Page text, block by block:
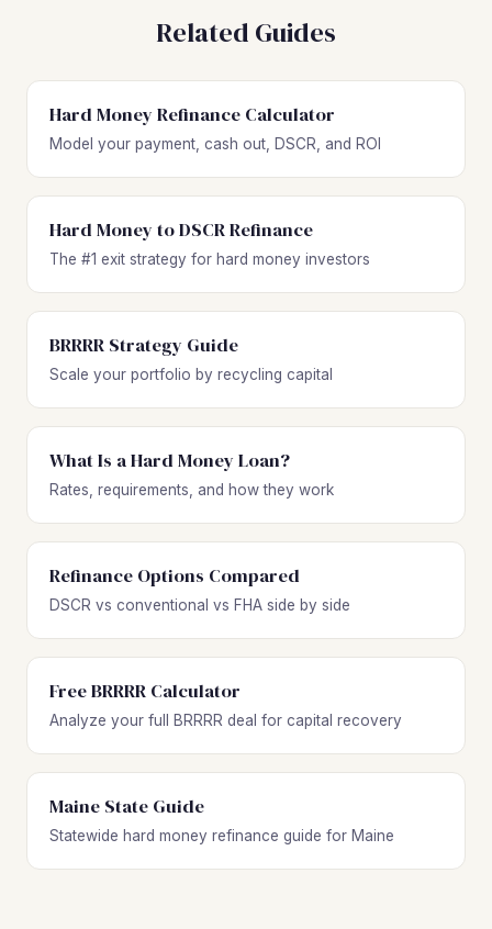
Related Guides
Hard Money Refinance Calculator
Model your payment, cash out, DSCR, and ROI
Hard Money to DSCR Refinance
The #1 exit strategy for hard money investors
BRRRR Strategy Guide
Scale your portfolio by recycling capital
What Is a Hard Money Loan?
Rates, requirements, and how they work
Refinance Options Compared
DSCR vs conventional vs FHA side by side
Free BRRRR Calculator
Analyze your full BRRRR deal for capital recovery
Maine State Guide
Statewide hard money refinance guide for Maine